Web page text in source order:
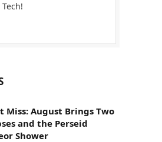
Tech!
Miss: August Brings Two
and the Perseid
Shower